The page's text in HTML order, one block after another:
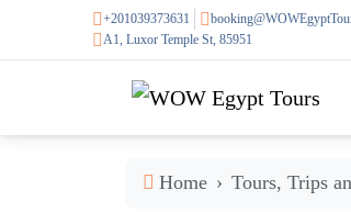
+201039373631
A1, Luxor Temple St, 85951
Home Tours, Trips